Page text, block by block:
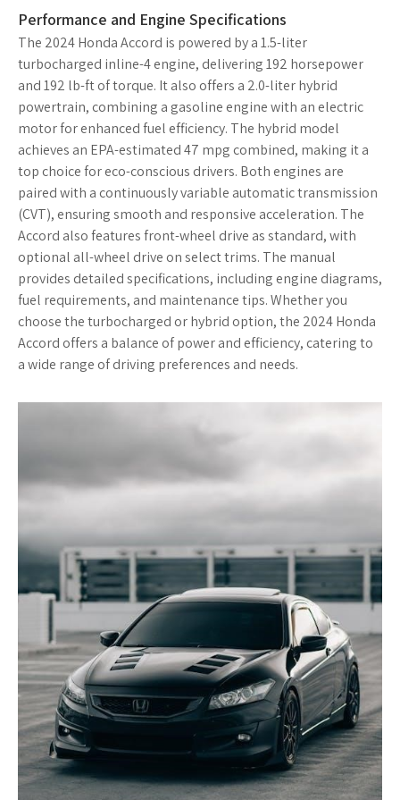
Performance and Engine Specifications
The 2024 Honda Accord is powered by a 1.5-liter
turbocharged inline-4 engine, delivering 192 horsepower
and 192 lb-ft of torque. It also offers a 2.0-liter hybrid
powertrain, combining a gasoline engine with an electric
motor for enhanced fuel efficiency. The hybrid model
achieves an EPA-estimated 47 mpg combined, making it a
top choice for eco-conscious drivers. Both engines are
paired with a continuously variable automatic transmission
(CVT), ensuring smooth and responsive acceleration. The
Accord also features front-wheel drive as standard, with
optional all-wheel drive on select trims. The manual
provides detailed specifications, including engine diagrams,
fuel requirements, and maintenance tips. Whether you
choose the turbocharged or hybrid option, the 2024 Honda
Accord offers a balance of power and efficiency, catering to
a wide range of driving preferences and needs.